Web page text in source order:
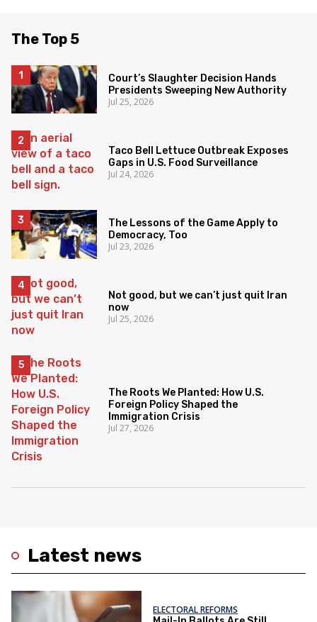
Latest news
ELECTORAL REFORMS
The Top 5
Court’s Slaughter Decision Hands
Presidents Sweeping New Authority
Jul 25, 2026
Taco Bell Lettuce Outbreak Exposes
Gaps in U.S. Food Surveillance
Jul 24, 2026
The Lessons of the Game Apply to
Democracy, Too
Jul 23, 2026
Not good, but we can’t just quit Iran
now
Jul 25, 2026
The Roots We Planted: How U.S.
Foreign Policy Shaped the
Immigration Crisis
Jul 27, 2026